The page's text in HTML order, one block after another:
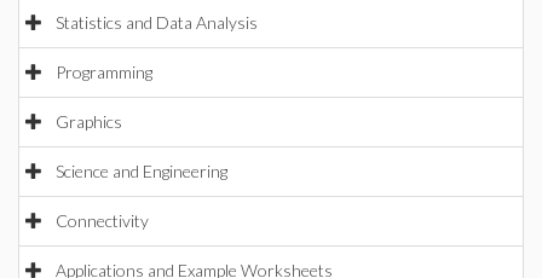
Statistics and Data Analysis
Programming
Graphics
Science and Engineering
Connectivity
Applications and Example Worksheets